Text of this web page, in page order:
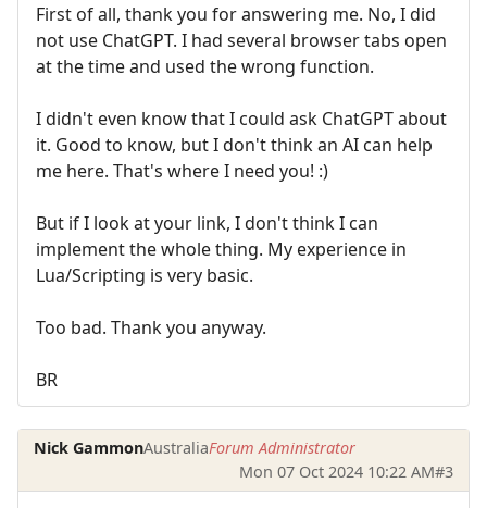
First of all, thank you for answering me. No, I did
not use ChatGPT. I had several browser tabs open
at the time and used the wrong function.
I didn't even know that I could ask ChatGPT about
it. Good to know, but I don't think an AI can help
me here. That's where I need you! :)
But if I look at your link, I don't think I can
implement the whole thing. My experience in
Lua/Scripting is very basic.
Too bad. Thank you anyway.
BR
Nick GammonAustraliaForum Administrator
Mon 07 Oct 2024 10:22 AM#3